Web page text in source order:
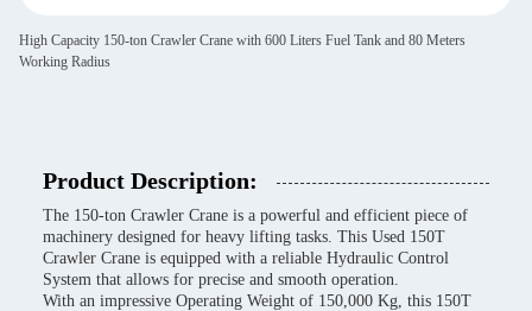
High Capacity 150-ton Crawler Crane with 600 Liters Fuel Tank and 80 Meters
Working Radius
Product Description:
The 150-ton Crawler Crane is a powerful and efficient piece of
machinery designed for heavy lifting tasks. This Used 150T
Crawler Crane is equipped with a reliable Hydraulic Control
System that allows for precise and smooth operation.
With an impressive Operating Weight of 150,000 Kg, this 150T